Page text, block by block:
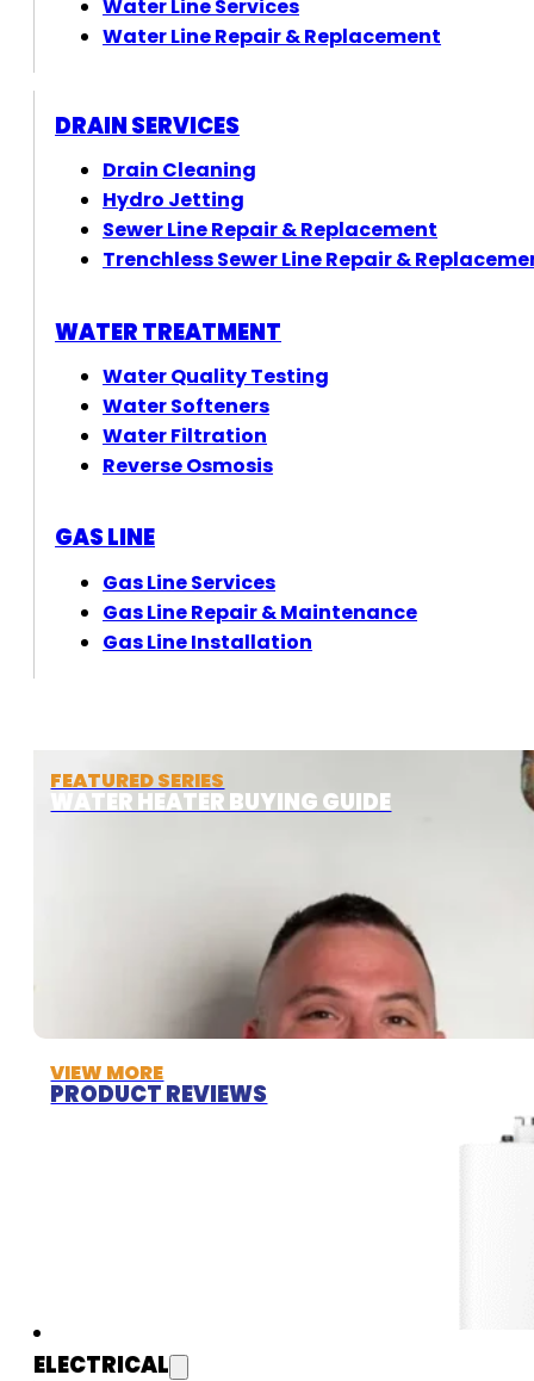
FEATURED SERIES
WATER HEATER BUYING GUIDE
VIEW MORE
PRODUCT REVIEWS
Water Line Services
Water Line Repair & Replacement
DRAIN SERVICES
Drain Cleaning
Hydro Jetting
Sewer Line Repair & Replacement
Trenchless Sewer Line Repair &
WATER TREATMENT
Water Quality Testing
Water Softeners
Water Filtration
Reverse Osmosis
GAS LINE
Gas Line Services
Gas Line Repair & Maintenance
Gas Line Installation
ELECTRICAL